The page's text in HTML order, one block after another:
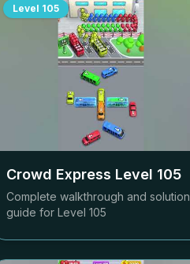
Level 105
Crowd Express Level 105
Complete walkthrough and solution
guide for Level 105